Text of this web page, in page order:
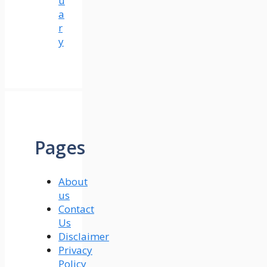
a
r
y
Pages
About
us
Contact
Us
Disclaimer
Privacy
Policy